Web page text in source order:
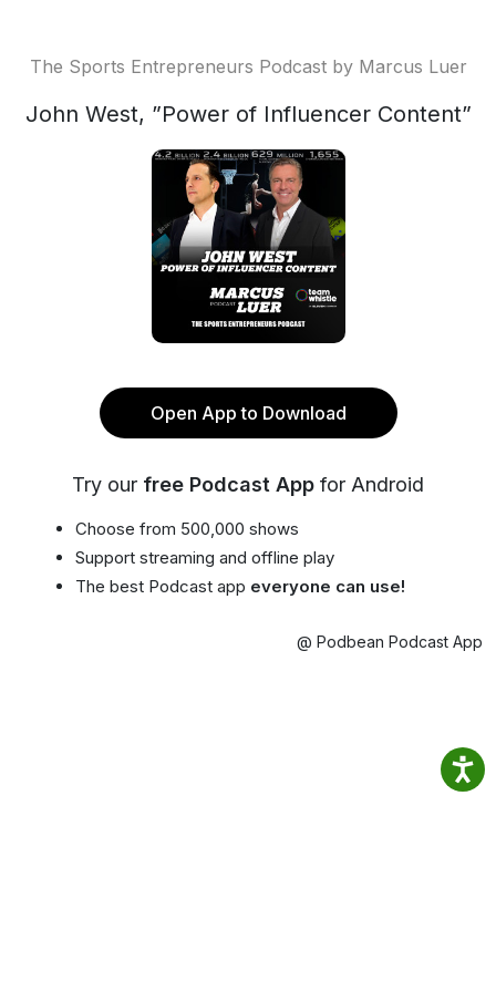
The Sports Entrepreneurs Podcast by Marcus Luer
John West, ”Power of Influencer Content”
Open App to Download
Try our free Podcast App for Android
Choose from 500,000 shows
Support streaming and offline play
The best Podcast app everyone can use!
@ Podbean Podcast App